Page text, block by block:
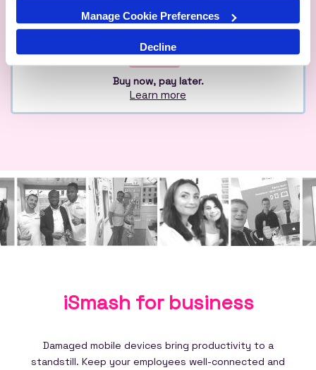
Manage Cookie Preferences
Decline
Buy now, pay later.
Learn more
iSmash for business
Damaged mobile devices bring productivity to a
standstill. Keep your employees well-connected and